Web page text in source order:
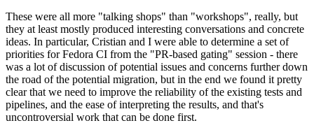
These were all more "talking shops" than "workshops", really, but
they at least mostly produced interesting conversations and concrete
ideas. In particular, Cristian and I were able to determine a set of
priorities for Fedora CI from the "PR-based gating" session - there
was a lot of discussion of potential issues and concerns further down
the road of the potential migration, but in the end we found it pretty
clear that we need to improve the reliability of the existing tests and
pipelines, and the ease of interpreting the results, and that's
uncontroversial work that can be done first.